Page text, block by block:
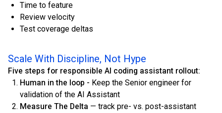
Time to feature
Review velocity
Test coverage deltas
Scale With Discipline, Not Hype
Five steps for responsible AI coding assistant rollout:
Human in the loop - Keep the Senior engineer for
validation of the AI Assistant
Measure The Delta — track pre- vs. post-assistant